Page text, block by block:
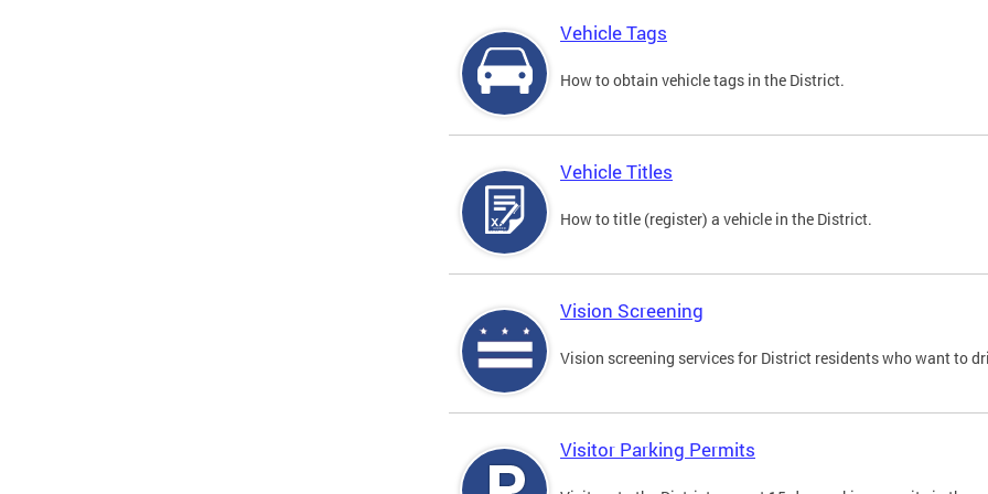
Vehicle Tags
How to obtain vehicle tags in the District.
Vehicle Titles
How to title (register) a vehicle in the District.
Vision Screening
Vision screening services for District residents who want to
Visitor Parking Permits